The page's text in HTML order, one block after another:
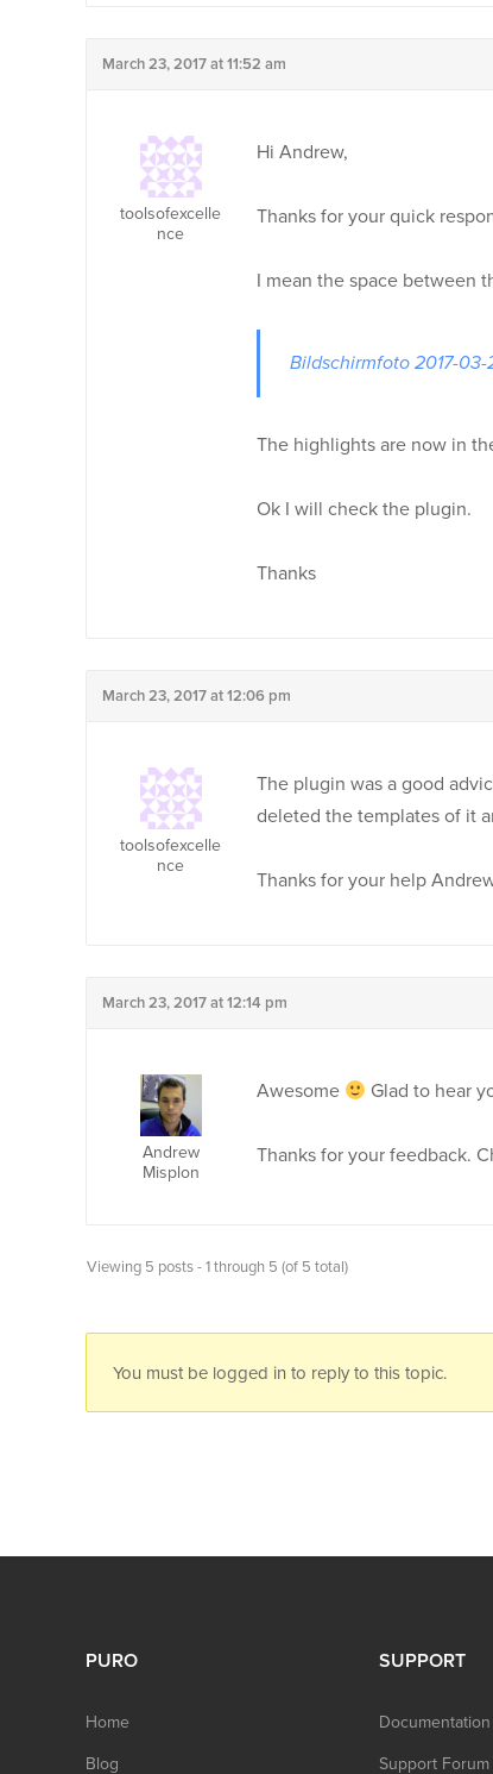
March 23, 2017 at 11:52 am
toolsofexcelle
nce
Hi Andrew,
Thanks for your quick
I mean the space between
Bildschirmfoto 2017-03-
The highlights are now in
Ok I will check the plugin.
Thanks
March 23, 2017 at 12:06 pm
toolsofexcelle
nce
The plugin was a good
deleted the templates of it
Thanks for your help
March 23, 2017 at 12:14 pm
Andrew
Misplon
Awesome Glad to hear
Thanks for your feedback.
Viewing 5 posts - 1 through 5 (of 5 total)
You must be logged in to reply to this topic.
PURO
Home
Blog
SUPPORT
Documentation
Support Forum